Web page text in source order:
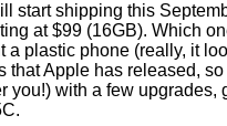
start shipping this
at $99 (16GB). Which
a plastic phone (really, it
that Apple has released,
you!) with a few upgrades,